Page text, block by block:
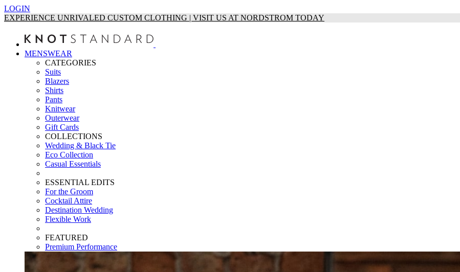
LOGIN
EXPERIENCE UNRIVALED CUSTOM CLOTHING | VISIT US AT NORDSTROM TODAY
MENSWEAR
CATEGORIES
Suits
Blazers
Shirts
Pants
Knitwear
Outerwear
Gift Cards
COLLECTIONS
Wedding & Black Tie
Eco Collection
Casual Essentials
ESSENTIAL EDITS
For the Groom
Cocktail Attire
Destination Wedding
Flexible Work
FEATURED
Premium Performance